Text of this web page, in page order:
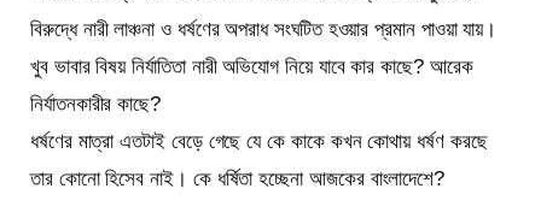
বিরুদ্ধে নারী লাঞ্চনা ও ধর্ষণের অপরাধ সংঘটিত হওয়ার প্রমান পাওয়া যায়।
খুব ভাবার বিষয় নির্যাতিতা নারী অভিযোগ নিয়ে যাবে কার কাছে? আরেক
নির্যাতনকারীর কাছে?
ধর্ষণের মাত্রা এতটাই বেড়ে গেছে যে কে কাকে কখন কোথায় ধর্ষণ করছে
তার কোনো হিসেব নাই। কে ধর্ষিতা হচ্ছেনা আজকের বাংলাদেশে?